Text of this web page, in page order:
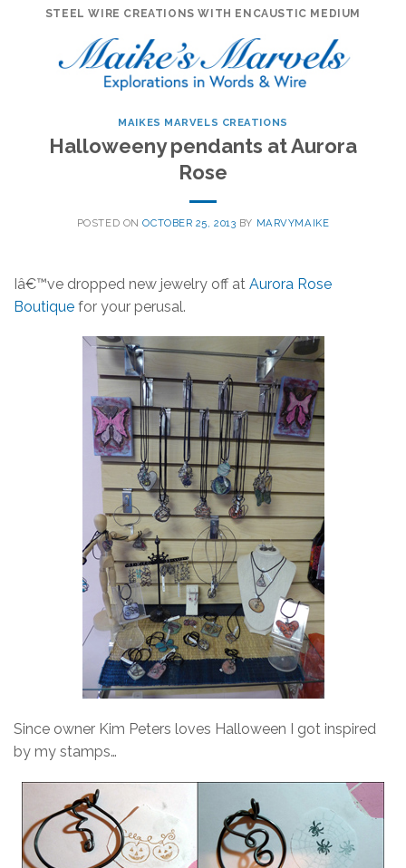
STEEL WIRE CREATIONS WITH ENCAUSTIC MEDIUM
MAIKES MARVELS CREATIONS
Halloweeny pendants at Aurora
Rose
POSTED ONOCTOBER 25, 2013 BY MARVYMAIKE
Iâ€™ve dropped new jewelry off at Aurora Rose
Boutique for your perusal.
Since owner Kim Peters loves Halloween I got inspired
by my stamps…